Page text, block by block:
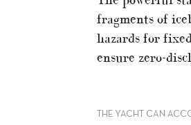
fragments of
hazards for
ensure zero-
THE YACHT CAN